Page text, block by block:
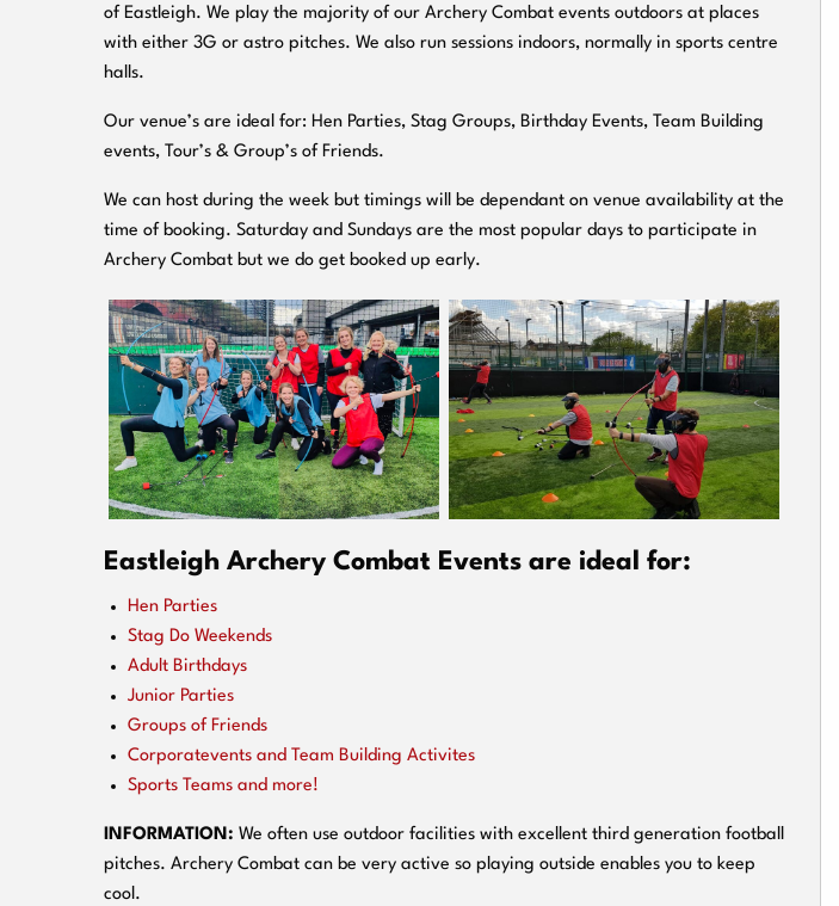
of Eastleigh. We play the majority of our Archery Combat events outdoors at places
with either 3G or astro pitches. We also run sessions indoors, normally in sports centre
halls.
Our venue’s are ideal for: Hen Parties, Stag Groups, Birthday Events, Team Building
events, Tour’s & Group’s of Friends.
We can host during the week but timings will be dependant on venue availability at the
time of booking. Saturday and Sundays are the most popular days to participate in
Archery Combat but we do get booked up early.
Eastleigh Archery Combat Events are ideal for:
Hen Parties
Stag Do Weekends
Adult Birthdays
Junior Parties
Groups of Friends
Corporatevents and Team Building Activites
Sports Teams and more!
INFORMATION: We often use outdoor facilities with excellent third generation football
pitches. Archery Combat can be very active so playing outside enables you to keep
cool.